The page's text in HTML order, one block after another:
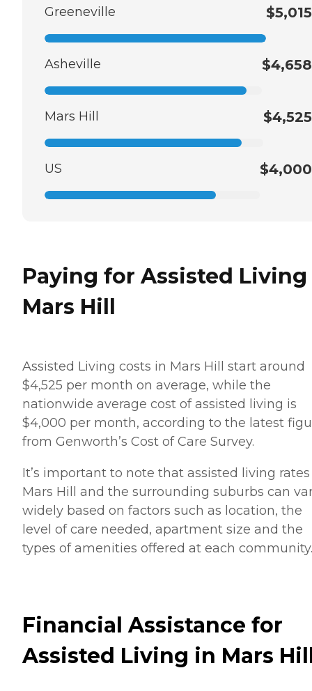
Greeneville $5,015
Asheville $4,658
Mars Hill $4,525
US $4,000
Paying for Assisted
Mars Hill
Assisted Living costs in Mars Hill start around
$4,525 per month on average, while the
nationwide average cost of assisted living is
$4,000 per month, according to the latest
from Genworth’s Cost of Care Survey.
It’s important to note that assisted living
Mars Hill and the surrounding suburbs can
widely based on factors such as location, the
level of care needed, apartment size and the
types of amenities offered at each community.
Financial Assistance for
Assisted Living in Mars